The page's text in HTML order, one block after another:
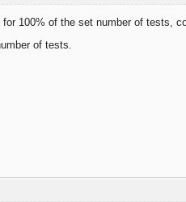
100% of the set number of tests,
of tests.